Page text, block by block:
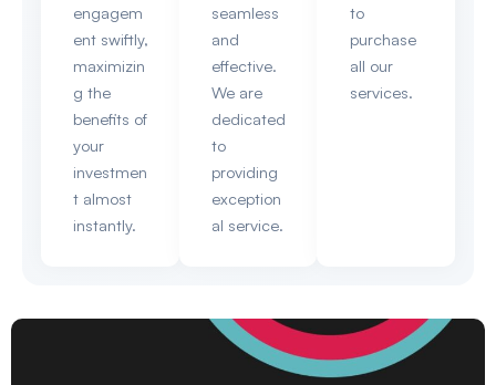
engagem
ent swiftly,
maximizin
g the
benefits of
your
investmen
t almost
instantly.
seamless
and
effective.
We are
dedicated
to
providing
exception
al service.
to
purchase
all our
services.